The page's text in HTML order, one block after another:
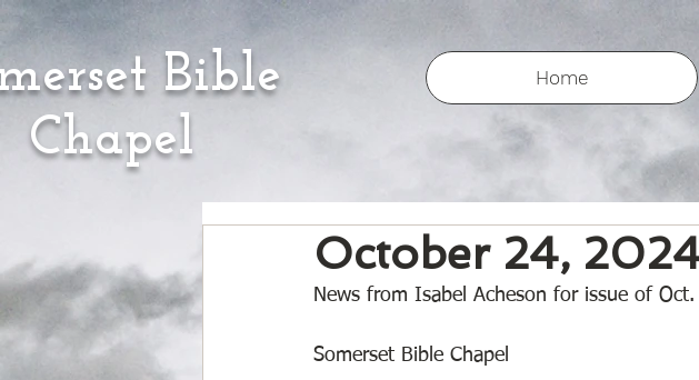
Bible
Chapel
Home
October 24,
News from Isabel Acheson for issue of
Somerset Bible Chapel